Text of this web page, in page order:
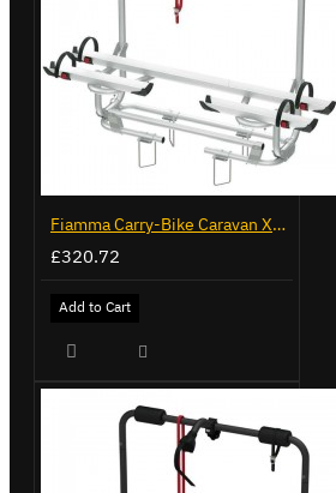
Fiamma Carry-Bike Caravan XL A Pro 200 (02096-32-)
£320.72
Add to Cart